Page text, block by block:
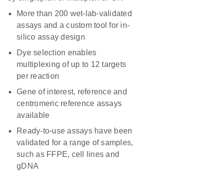
More than 200 wet-lab-validated
assays and a custom tool for in-
silico assay design
Dye selection enables
multiplexing of up to 12 targets
per reaction
Gene of interest, reference and
centromeric reference assays
available
Ready-to-use assays have been
validated for a range of samples,
such as FFPE, cell lines and
gDNA